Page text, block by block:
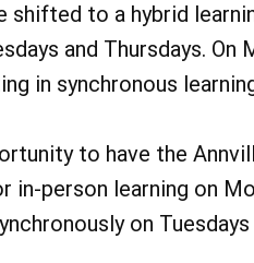
to a hybrid
and Thursdays. On
in synchronous
to have the
person learning on
on Tuesdays